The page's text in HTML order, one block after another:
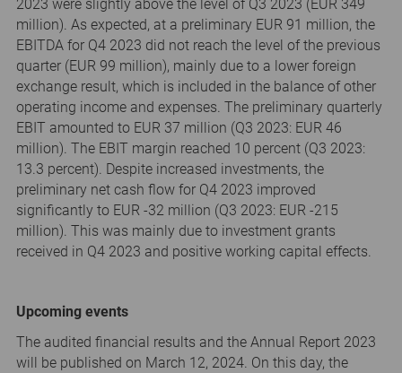
2023 were slightly above the level of Q3 2023 (EUR 349
million). As expected, at a preliminary EUR 91 million, the
EBITDA for Q4 2023 did not reach the level of the previous
quarter (EUR 99 million), mainly due to a lower foreign
exchange result, which is included in the balance of other
operating income and expenses. The preliminary quarterly
EBIT amounted to EUR 37 million (Q3 2023: EUR 46
million). The EBIT margin reached 10 percent (Q3 2023:
13.3 percent). Despite increased investments, the
preliminary net cash flow for Q4 2023 improved
significantly to EUR -32 million (Q3 2023: EUR -215
million). This was mainly due to investment grants
received in Q4 2023 and positive working capital effects.
Upcoming events
The audited financial results and the Annual Report 2023
will be published on March 12, 2024. On this day, the